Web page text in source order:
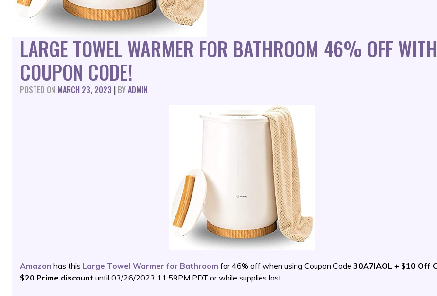
LARGE TOWEL WARMER FOR BATHROOM 46% OFF WITH
COUPON CODE!
POSTED ON MARCH 23, 2023 | BYADMIN
Amazon has this Large Towel Warmer for Bathroom for 46% off when using Coupon Code 30A7IAOL + $10 Off
$20 Prime discount until 03/26/2023 11:59PM PDT or while supplies last.